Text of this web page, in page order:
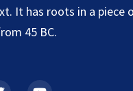
It has roots in a piece
45 BC.